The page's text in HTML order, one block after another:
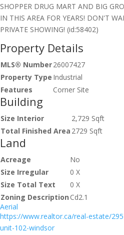
SHOPPER DRUG MART AND BIG
IN THIS AREA FOR YEARS! DON'T
PRIVATE SHOWING! (id:58402)
Property Details
MLS® Number26007427
Property Type Industrial
Features
Corner Site
Building
Size Interior
2,729 Sqft
Total Finished Area 2729 Sqft
Land
Acreage
No
Size Irregular
0 X
Size Total Text
0 X
Zoning Description Cd2.1
Aerial
https://www.realtor.ca/real-estate/
unit-102-windsor